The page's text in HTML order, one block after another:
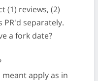
(1) reviews, (2)
PR'd separately.
a fork date?
apply as in